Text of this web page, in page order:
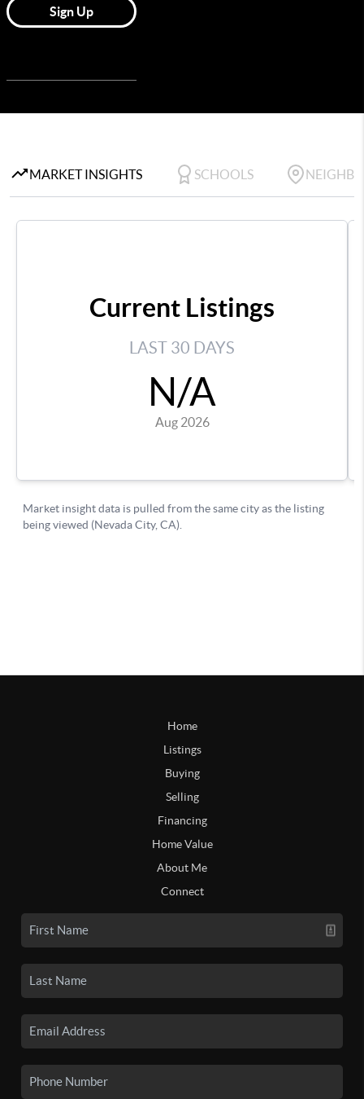
Home
Listings
Buying
Selling
Financing
Home Value
About Me
Connect